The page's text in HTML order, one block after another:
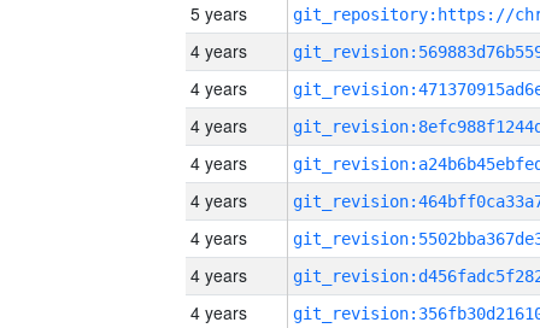
5 years
4 years
4 years
4 years
4 years
4 years
4 years
4 years
4 years